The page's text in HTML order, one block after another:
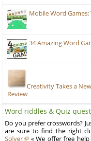
Mobile Word
34 Amazing Word
Creativity Takes a
Review
Word riddles & Quiz
Do you prefer crosswords?
are sure to find the right
Solver
« We offer free